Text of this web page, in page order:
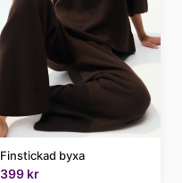
Finstickad byxa
399 kr